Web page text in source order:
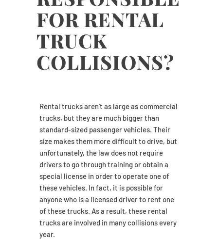
FOR RENTAL
TRUCK
COLLISIONS?
Rental trucks aren’t as large as commercial
trucks, but they are much bigger than
standard-sized passenger vehicles. Their
size makes them more difficult to drive, but
unfortunately, the law does not require
drivers to go through training or obtain a
special license in order to operate one of
these vehicles. In fact, it is possible for
anyone who is a licensed driver to rent one
of these trucks. As a result, these rental
trucks are involved in many collisions every
year.